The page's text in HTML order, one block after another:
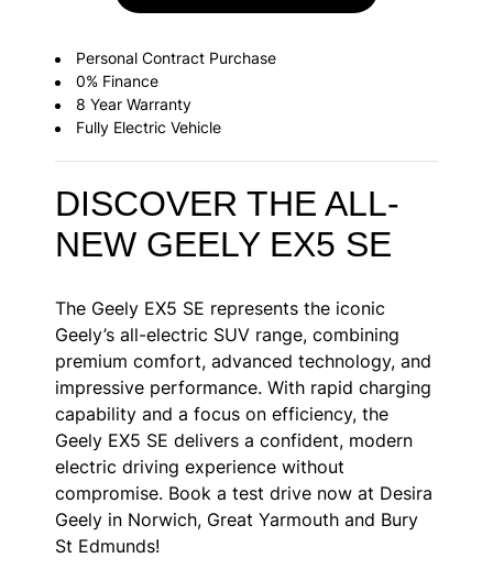
Personal Contract Purchase
0% Finance
8 Year Warranty
Fully Electric Vehicle
DISCOVER THE ALL-
NEW GEELY EX5 SE
The Geely EX5 SE represents the iconic
Geely’s all-electric SUV range, combining
premium comfort, advanced technology, and
impressive performance. With rapid charging
capability and a focus on efficiency, the
Geely EX5 SE delivers a confident, modern
electric driving experience without
compromise. Book a test drive now at Desira
Geely in Norwich, Great Yarmouth and Bury
St Edmunds!